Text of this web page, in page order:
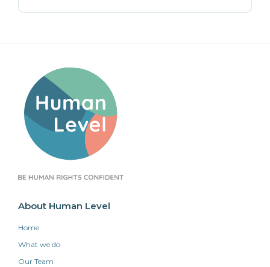
About Human Level
Home
What we do
Our Team